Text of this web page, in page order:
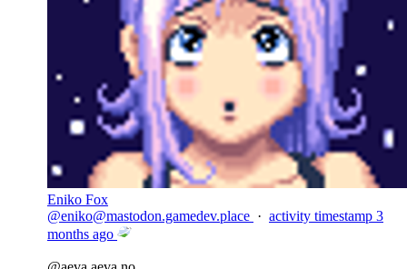
Eniko Fox
@eniko@mastodon.gamedev.place · activity timestamp 3
months ago